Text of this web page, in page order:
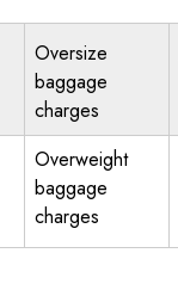
Oversize
baggage
charges
Overweight
baggage
charges